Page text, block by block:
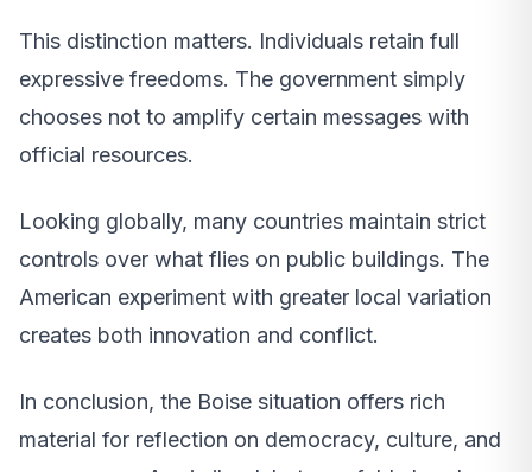
This distinction matters. Individuals retain full
expressive freedoms. The government simply
chooses not to amplify certain messages with
official resources.
Looking globally, many countries maintain strict
controls over what flies on public buildings. The
American experiment with greater local variation
creates both innovation and conflict.
In conclusion, the Boise situation offers rich
material for reflection on democracy, culture, and